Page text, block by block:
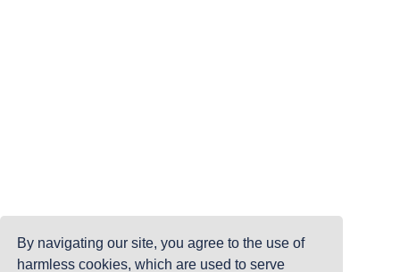
By navigating our site, you agree to the use of
harmless cookies, which are used to serve